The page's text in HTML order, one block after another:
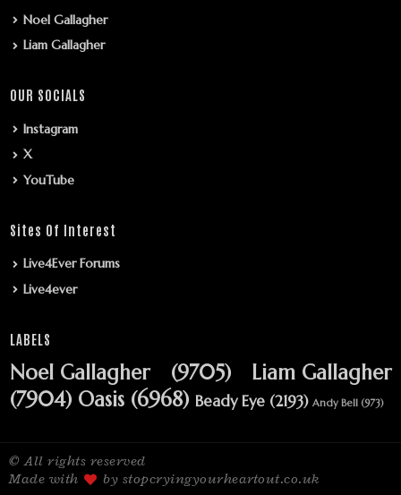
Noel Gallagher
Liam Gallagher
OUR SOCIALS
Instagram
X
YouTube
Sites Of Interest
Live4Ever Forums
Live4ever
LABELS
Noel Gallagher (9705)
Liam Gallagher
(7904) Oasis (6968) Beady Eye (2193) Andy Bell (973)
© All rights reserved
Made with
by stopcryingyourheartout.co.uk